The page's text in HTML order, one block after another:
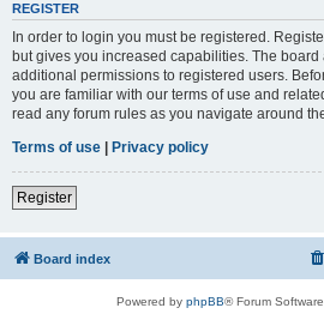
REGISTER
In order to login you must be registered.
but gives you increased capabilities. The
additional permissions to registered users.
you are familiar with our terms of use and
read any forum rules as you navigate around
Terms of use | Privacy policy
Register
Board index
Powered by phpBB® Forum